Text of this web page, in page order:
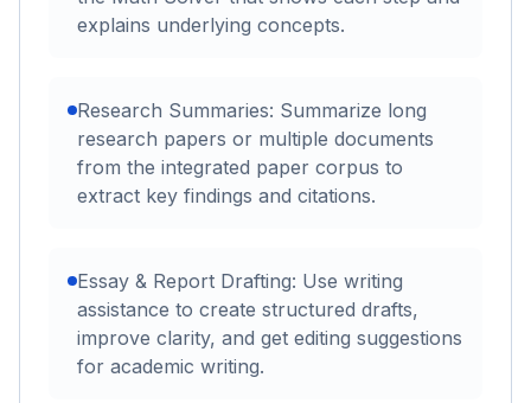
explains underlying concepts.
Research Summaries: Summarize long
research papers or multiple documents
from the integrated paper corpus to
extract key findings and citations.
Essay & Report Drafting: Use writing
assistance to create structured drafts,
improve clarity, and get editing suggestions
for academic writing.